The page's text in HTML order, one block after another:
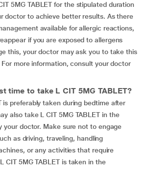
5MG TABLET for the stipulated duration
doctor to achieve better results. As there
available for allergic reactions,
if you are exposed to allergens
this, your doctor may ask you to take this
more information, consult your doctor
time to take L CIT 5MG TABLET?
is preferably taken during bedtime after
also take L CIT 5MG TABLET in the
your doctor. Make sure not to engage
as driving, traveling, handling
or any activities that require
CIT 5MG TABLET is taken in the